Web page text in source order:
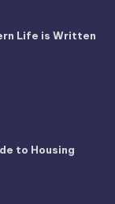
Life is Written
to Housing